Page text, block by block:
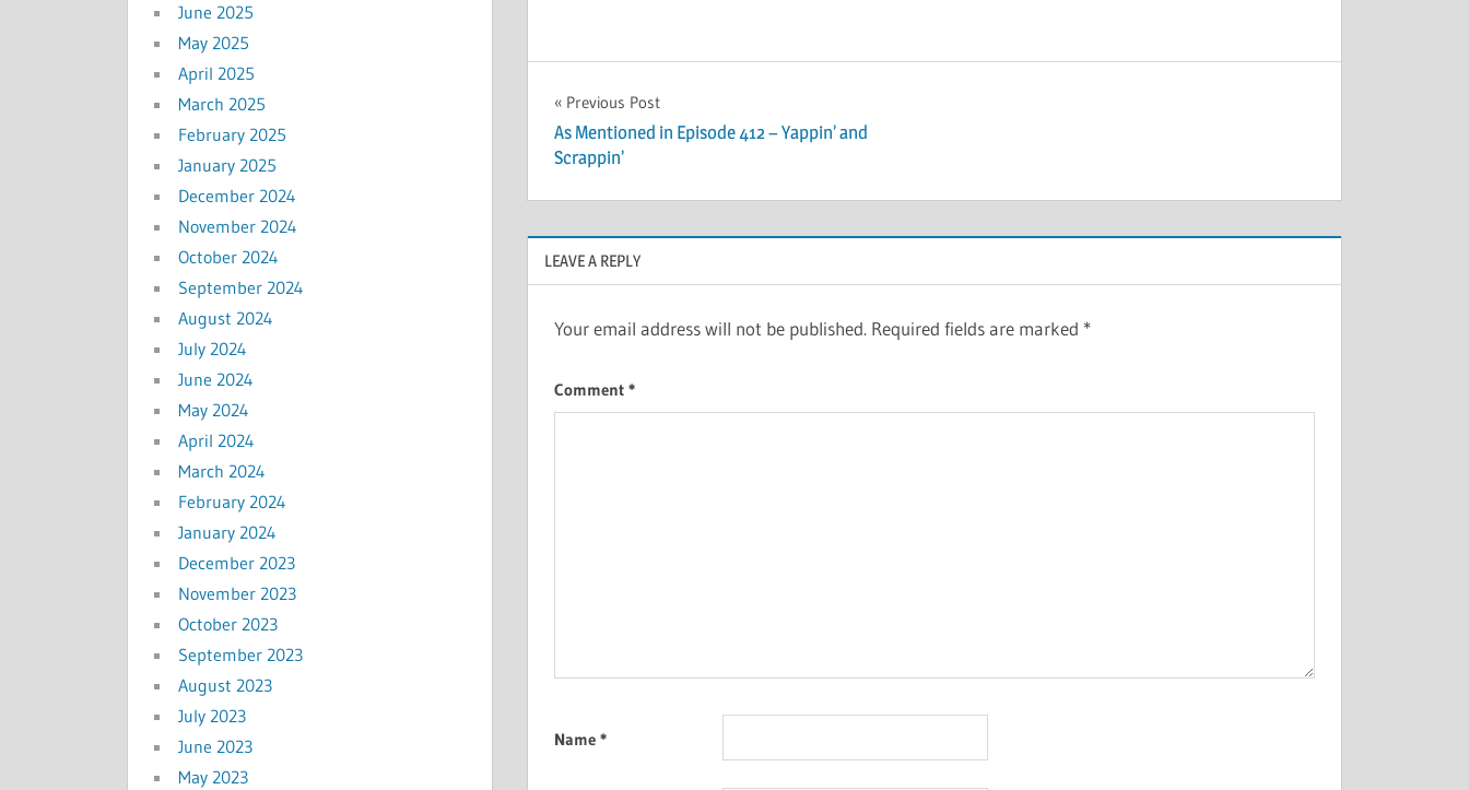
Post
navigation
Previous Post
As Mentioned in Episode 412 – Yappin’ and
Scrappin’
LEAVE A REPLY
Your email address will not be published. Required fields are marked *
Comment *
Name *
June 2025
May 2025
April 2025
March 2025
February 2025
January 2025
December 2024
November 2024
October 2024
September 2024
August 2024
July 2024
June 2024
May 2024
April 2024
March 2024
February 2024
January 2024
December 2023
November 2023
October 2023
September 2023
August 2023
July 2023
June 2023
May 2023